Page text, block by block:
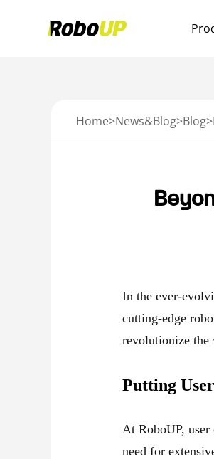
Home>News&Blog>Blog>
In the ever-
cutting-edge
revolutionize the
Putting
At RoboUP,
need for